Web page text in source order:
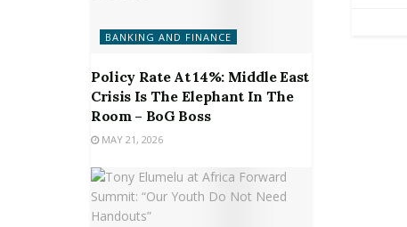
BANKING AND FINANCE
Policy Rate At 14%: Middle East
Crisis Is The Elephant In The
Room – BoG Boss
MAY 21, 2026